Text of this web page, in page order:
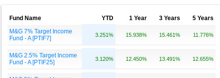
Fund Name YTD 1 Year 3 Years
5 Years
M&G 7% Target Income
Fund - A [PTIF7]
3.251% 15.938% 15.461% 11.776%
M&G 2.5% Target Income
Fund - A [PTIF25]
3.120% 12.450% 13.491% 12.655%